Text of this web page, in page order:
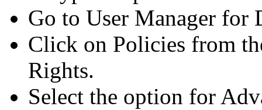
Go to User Manager for
Click on Policies from
Rights.
Select the option for